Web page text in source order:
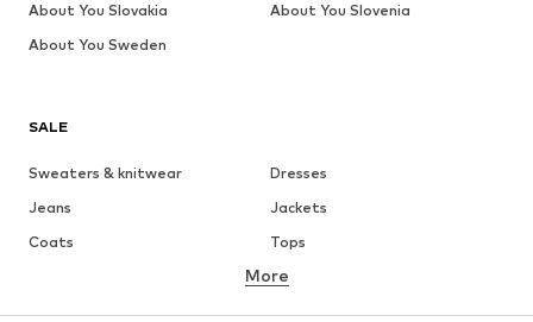
SALE
Sweaters & knitwear
Dresses
Jeans
Jackets
Coats
Tops
Underwear
Skirts
Blouses & tunics
More
About You Slovakia
About You Slovenia
About You Sweden